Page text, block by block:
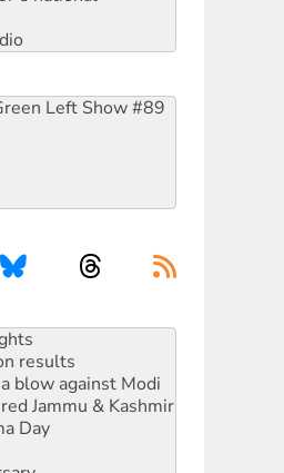
Left Show #89
results
blow against Modi
Jammu & Kashmir
Day